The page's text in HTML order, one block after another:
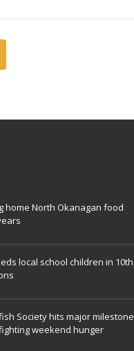
home North Okanagan food
local school children in 10th
Society hits major milestone
weekend hunger